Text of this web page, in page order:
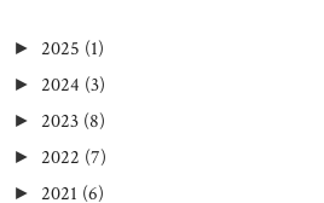
► 2025 (1)
► 2024 (3)
► 2023 (8)
► 2022 (7)
► 2021 (6)